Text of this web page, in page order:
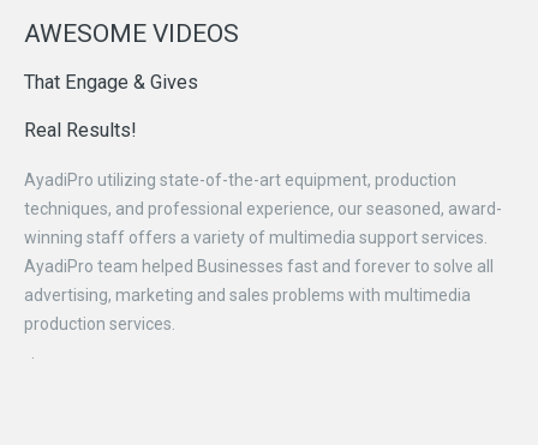
AWESOME VIDEOS
That Engage & Gives
Real Results!
AyadiPro utilizing state-of-the-art equipment, production
techniques, and professional experience, our seasoned, award-
winning staff offers a variety of multimedia support services.
AyadiPro team helped Businesses fast and forever to solve all
advertising, marketing and sales problems with multimedia
production services.